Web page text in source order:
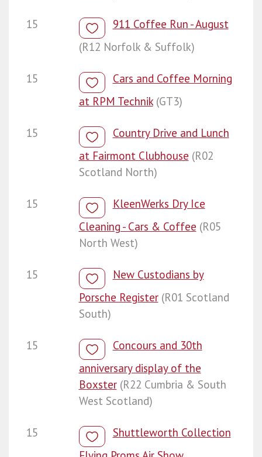
15
911 Coffee Run - August
(R12 Norfolk & Suffolk)
15
Cars and Coffee Morning
at RPM Technik(GT3)
15
Country Drive and Lunch
at Fairmont Clubhouse (R02
Scotland North)
15
KleenWerks Dry Ice
Cleaning - Cars & Coffee (R05
North West)
15
New Custodians by
Porsche Register(R01 Scotland
South)
15
Concours and 30th
anniversary display of the
Boxster(R22 Cumbria & South
West Scotland)
15
Shuttleworth Collection